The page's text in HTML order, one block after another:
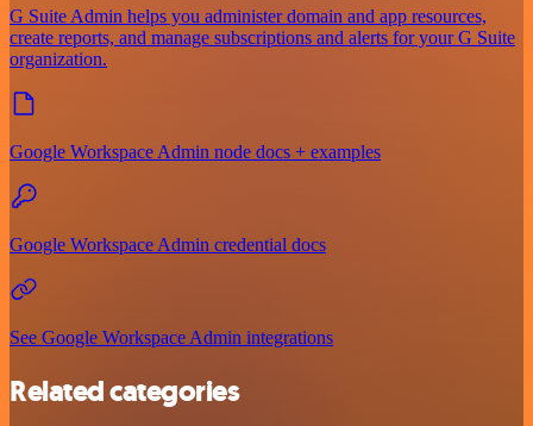
G Suite Admin helps you administer domain and app resources,
create reports, and manage subscriptions and alerts for your G Suite
organization.
Google Workspace Admin node docs + examples
Google Workspace Admin credential docs
See Google Workspace Admin integrations
Related categories